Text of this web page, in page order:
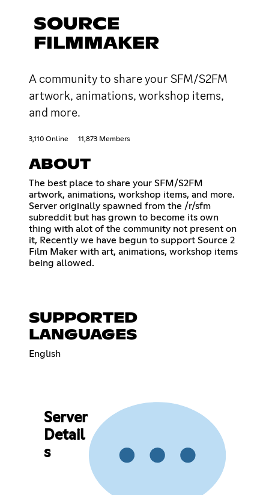
SOURCE
FILMMAKER
A community to share your SFM/S2FM
artwork, animations, workshop items,
and more.
3,110 Online 11,873 Members
ABOUT
The best place to share your SFM/S2FM
artwork, animations, workshop items, and more.
Server originally spawned from the /r/sfm
subreddit but has grown to become its own
thing with alot of the community not present on
it, Recently we have begun to support Source 2
Film Maker with art, animations, workshop items
being allowed.
SUPPORTED
LANGUAGES
English
Server
Detail
s